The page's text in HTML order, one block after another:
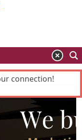
connection!